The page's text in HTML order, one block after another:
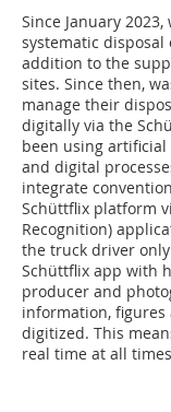
Since January
systematic
addition to the
sites. Since then,
manage their
digitally via the
been using
and digital
integrate
Schüttflix platform
Recognition)
the truck driver
Schüttflix app with
producer and
information,
digitized. This
real time at all